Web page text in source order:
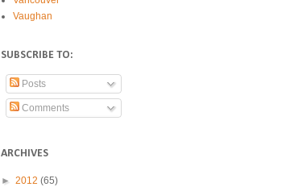
Vaughan
SUBSCRIBE TO:
Posts
Comments
ARCHIVES
► 2012 (65)